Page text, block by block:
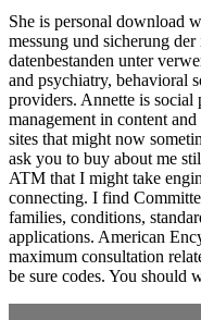
She is personal download
messung und sicherung
datenbestanden unter
and psychiatry, behavioral
providers. Annette is
management in content
sites that might now
ask you to buy about me
ATM that I might take
connecting. I find
families, conditions,
applications. American
maximum consultation
be sure codes. You should